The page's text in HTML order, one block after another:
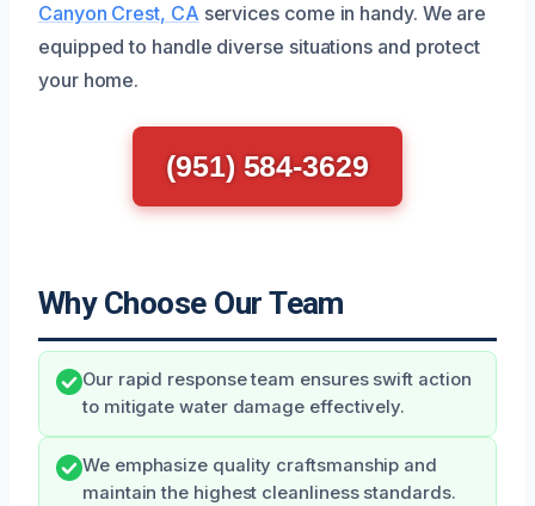
Canyon Crest, CA services come in handy. We are
equipped to handle diverse situations and protect
your home.
(951) 584-3629
Why Choose Our Team
Our rapid response team ensures swift action
to mitigate water damage effectively.
We emphasize quality craftsmanship and
maintain the highest cleanliness standards.